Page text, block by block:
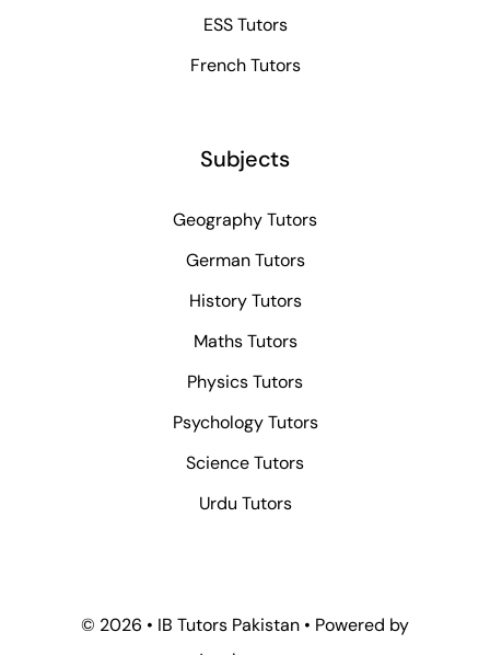
ESS Tutors
French Tutors
Subjects
Geography Tutors
German Tutors
History Tutors
Maths Tutors
Physics Tutors
Psychology Tutors
Science Tutors
Urdu Tutors
© 2026 • IB Tutors Pakistan • Powered by